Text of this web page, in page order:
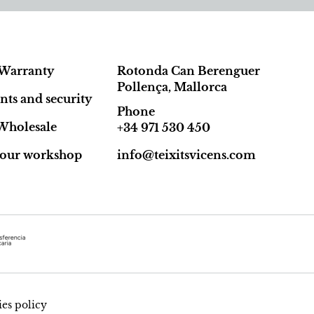
and security
workshop
Rotonda Can Berenguer
Pollença, Mallorca
Phone
+34 971 530 450
info@teixitsvicens.com
policy